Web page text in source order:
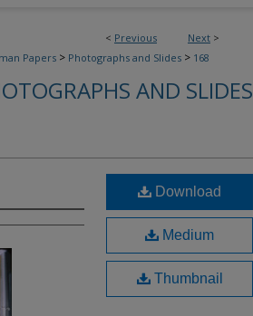
< Previous Next >
Papers > Photographs and Slides > 168
AND SLIDES
Download
Medium
Thumbnail